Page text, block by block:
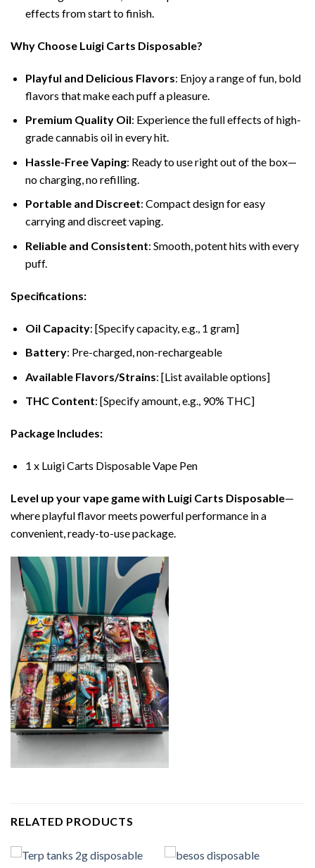
effects from start to finish.
Why Choose Luigi Carts Disposable?
Playful and Delicious Flavors: Enjoy a range of fun, bold
flavors that make each puff a pleasure.
Premium Quality Oil: Experience the full effects of high-
grade cannabis oil in every hit.
Hassle-Free Vaping: Ready to use right out of the box—
no charging, no refilling.
Portable and Discreet: Compact design for easy
carrying and discreet vaping.
Reliable and Consistent: Smooth, potent hits with every
puff.
Specifications:
Oil Capacity: [Specify capacity, e.g., 1 gram]
Battery: Pre-charged, non-rechargeable
Available Flavors/Strains: [List available options]
THC Content: [Specify amount, e.g., 90% THC]
Package Includes:
1 x Luigi Carts Disposable Vape Pen
Level up your vape game with Luigi Carts Disposable—
where playful flavor meets powerful performance in a
convenient, ready-to-use package.
RELATED PRODUCTS